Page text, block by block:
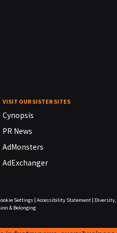
VISIT OUR SISTER SITES
Cynopsis
PR News
AdMonsters
AdExchanger
Settings| Accessibility Statement|
Diversity,
& Belonging